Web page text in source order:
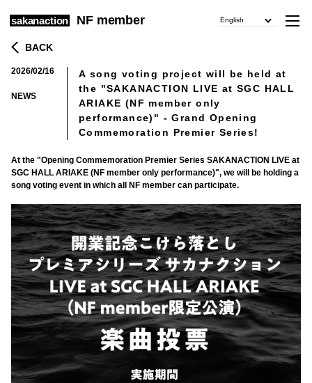
English
sakanaction NF member
BACK
2026/02/16
NEWS
A song voting project will be held at
the "SAKANACTION LIVE at SGC HALL
ARIAKE (NF member only
performance)" - Grand Opening
Commemoration Premier Series!
At the "Opening Commemoration Premier Series SAKANACTION LIVE at
SGC HALL ARIAKE (NF member only performance)", we will be holding a
song voting event in which all NF member can participate.